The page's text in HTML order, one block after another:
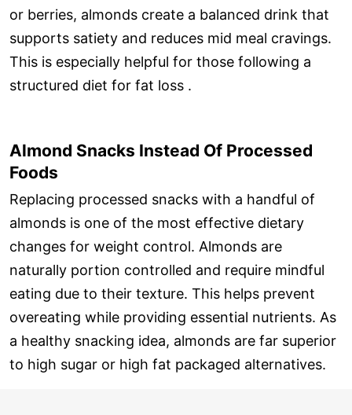
or berries, almonds create a balanced drink that
supports satiety and reduces mid meal cravings.
This is especially helpful for those following a
structured diet for fat loss .
Almond Snacks Instead Of Processed
Foods
Replacing processed snacks with a handful of
almonds is one of the most effective dietary
changes for weight control. Almonds are
naturally portion controlled and require mindful
eating due to their texture. This helps prevent
overeating while providing essential nutrients. As
a healthy snacking idea, almonds are far superior
to high sugar or high fat packaged alternatives.